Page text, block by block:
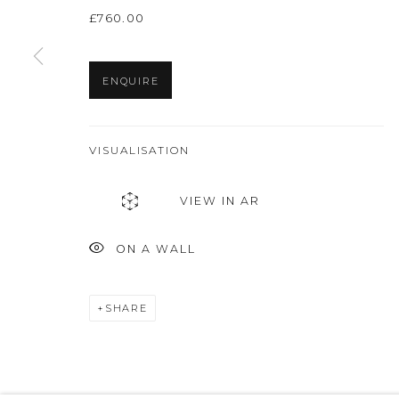
£760.00
ENQUIRE
VISUALISATION
VIEW IN AR
ON A WALL
SHARE